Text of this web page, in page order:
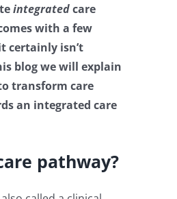
integratedcare
with a few
certainly isn’t
blog we will explain
transform care
an integrated care
pathway?